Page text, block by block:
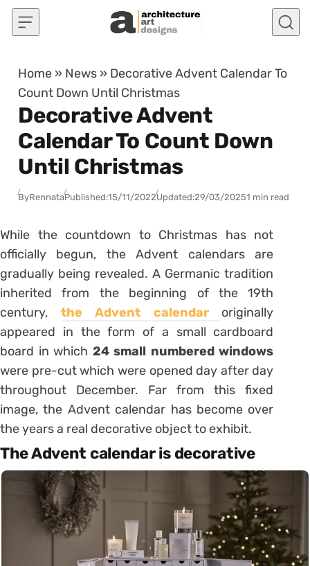
Skip to content
Home » News » Decorative Advent Calendar To
Count Down Until Christmas
Decorative Advent
Calendar To Count Down
Until Christmas
ByRennataPublished:15/11/2022Updated:29/03/20251 min read
While the countdown to Christmas has not
officially begun, the Advent calendars are
gradually being revealed. A Germanic tradition
inherited from the beginning of the 19th
century, the Advent calendar originally
appeared in the form of a small cardboard
board in which 24 small numbered windows
were pre-cut which were opened day after day
throughout December. Far from this fixed
image, the Advent calendar has become over
the years a real decorative object to exhibit.
The Advent calendar is decorative